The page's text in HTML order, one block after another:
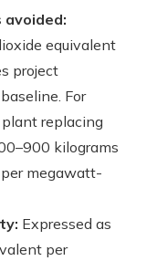
avoided:
equivalent
project
For
replacing
kilograms
megawatt-
Expressed as
per